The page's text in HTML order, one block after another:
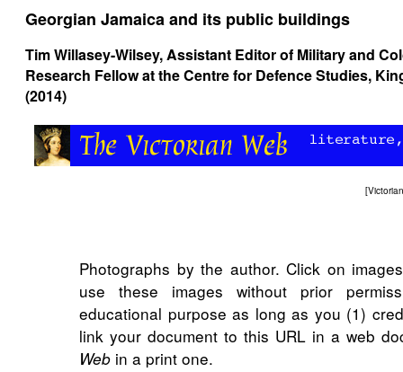
Georgian Jamaica and its public buildings
Tim Willasey-Wilsey, Assistant Editor of Military and
Research Fellow at the Centre for Defence Studies,
(2014)
[
Photographs by the author. Click on
use these images without prior
educational purpose as long as you (1)
link your document to this URL in a web
Web in a print one.